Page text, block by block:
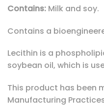
Contains: Milk and soy.
Contains a
Lecithin is a
soybean oil, which is
This product has been
Manufacturing